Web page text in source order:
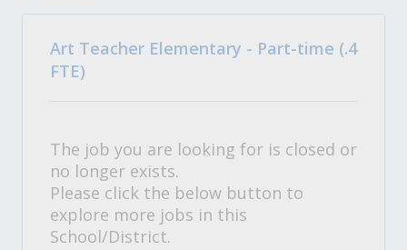
Art Teacher Elementary - Part-time (.4
FTE)
The job you are looking for is closed or
no longer exists.
Please click the below button to
explore more jobs in this
School/District.